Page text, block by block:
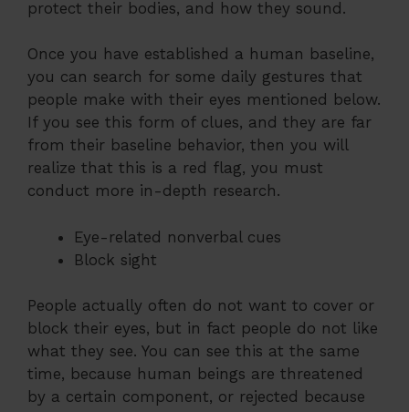
protect their bodies, and how they sound.
Once you have established a human baseline,
you can search for some daily gestures that
people make with their eyes mentioned below.
If you see this form of clues, and they are far
from their baseline behavior, then you will
realize that this is a red flag, you must
conduct more in-depth research.
Eye-related nonverbal cues
Block sight
People actually often do not want to cover or
block their eyes, but in fact people do not like
what they see. You can see this at the same
time, because human beings are threatened
by a certain component, or rejected because